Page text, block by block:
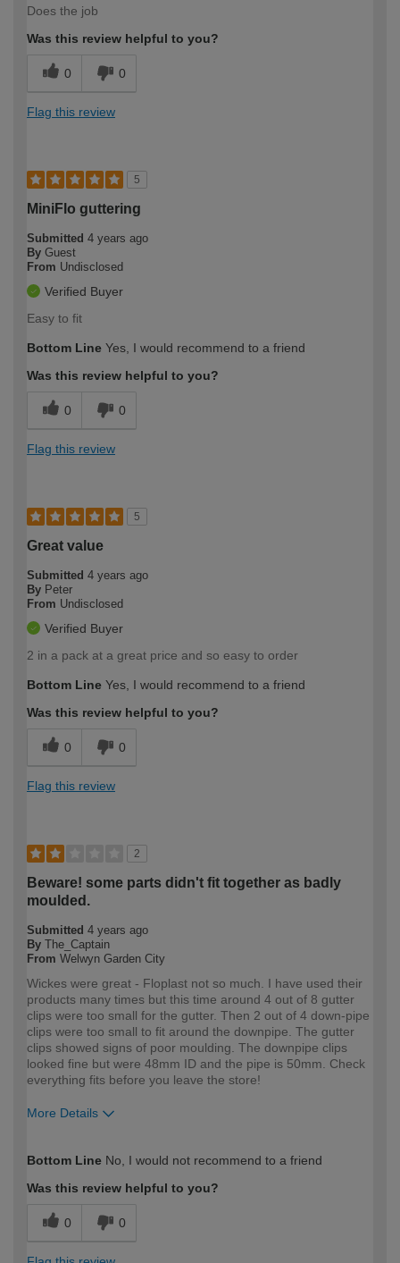
Does the job
Was this review helpful to you?
0 0
Flag this review
5
MiniFlo guttering
Submitted 4 years ago
By Guest
From Undisclosed
Verified Buyer
Easy to fit
Bottom Line Yes, I would recommend to a friend
Was this review helpful to you?
0 0
Flag this review
5
Great value
Submitted 4 years ago
By Peter
From Undisclosed
Verified Buyer
2 in a pack at a great price and so easy to order
Bottom Line Yes, I would recommend to a friend
Was this review helpful to you?
0 0
Flag this review
2
Beware! some parts didn't fit together as badly
moulded.
Submitted 4 years ago
By The_Captain
From Welwyn Garden City
Wickes were great - Floplast not so much. I have used their
products many times but this time around 4 out of 8 gutter
clips were too small for the gutter. Then 2 out of 4 down-pipe
clips were too small to fit around the downpipe. The gutter
clips showed signs of poor moulding. The downpipe clips
looked fine but were 48mm ID and the pipe is 50mm. Check
everything fits before you leave the store!
More Details
expertise?
Bottom Line No, I would not recommend to a friend
Was this review helpful to you?
0 0